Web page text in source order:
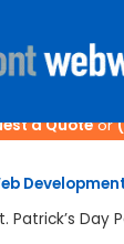
a Quoteor
Patrick’s Day